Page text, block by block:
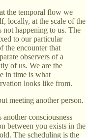
the temporal flow we
locally, at the scale of the
happening to us. The
to our particular
the encounter that
observers of a
of us. We are the
in time is what
looks like from.
meeting another person.
consciousness
between you exists in the
The scheduling is the